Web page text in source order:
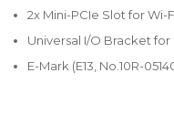
2x Mini-PCIe Slot for Wi-
Universal I/O Bracket for
E-Mark (E13, No.10R-